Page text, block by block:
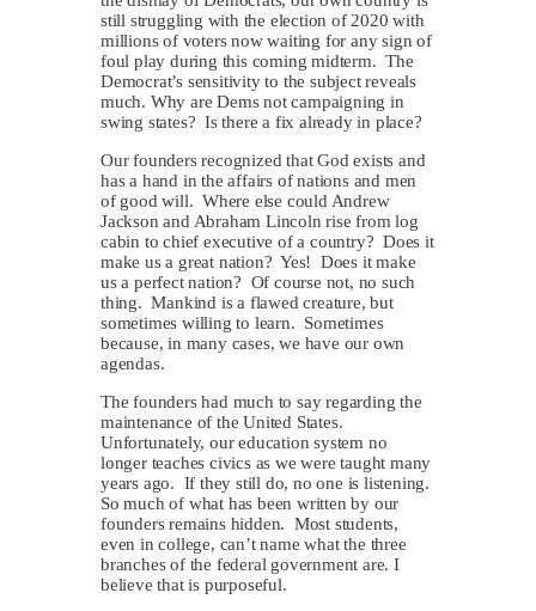
still struggling with the election of 2020 with
millions of voters now waiting for any sign of
foul play during this coming midterm. The
Democrat’s sensitivity to the subject reveals
much. Why are Dems not campaigning in
swing states? Is there a fix already in place?
Our founders recognized that God exists and
has a hand in the affairs of nations and men
of good will. Where else could Andrew
Jackson and Abraham Lincoln rise from log
cabin to chief executive of a country? Does it
make us a great nation? Yes! Does it make
us a perfect nation? Of course not, no such
thing. Mankind is a flawed creature, but
sometimes willing to learn. Sometimes
because, in many cases, we have our own
agendas.
The founders had much to say regarding the
maintenance of the United States.
Unfortunately, our education system no
longer teaches civics as we were taught many
years ago. If they still do, no one is listening.
So much of what has been written by our
founders remains hidden. Most students,
even in college, can’t name what the three
branches of the federal government are. I
believe that is purposeful.